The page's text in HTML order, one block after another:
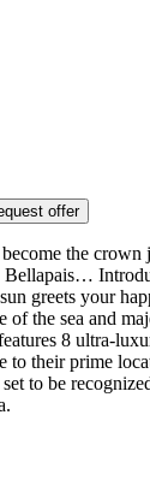
offer
the
Bellapais…
greets your
of the sea and
8 ultra-
to their prime
to be